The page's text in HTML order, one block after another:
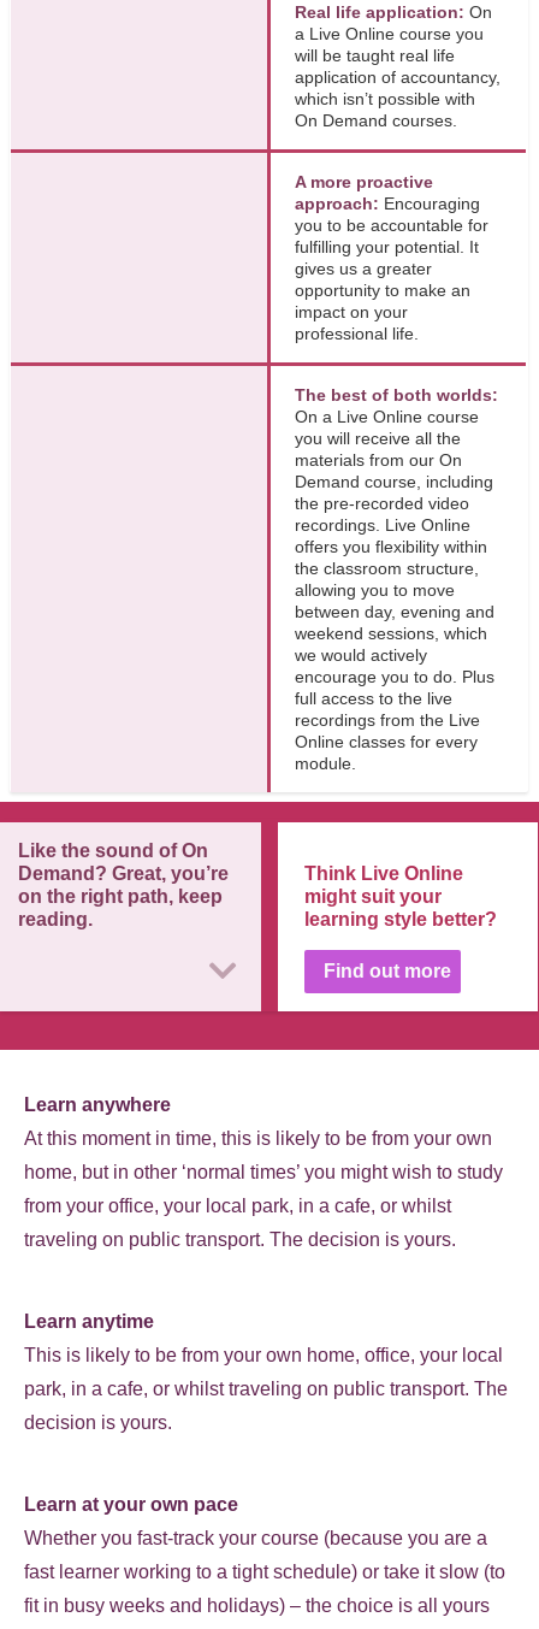
Real life application: On
a Live Online course you
will be taught real life
application of accountancy,
which isn’t possible with
On Demand courses.
A more proactive
approach: Encouraging
you to be accountable for
fulfilling your potential. It
gives us a greater
opportunity to make an
impact on your
professional life.
The best of both worlds:
On a Live Online course
you will receive all the
materials from our On
Demand course, including
the pre-recorded video
recordings. Live Online
offers you flexibility within
the classroom structure,
allowing you to move
between day, evening and
weekend sessions, which
we would actively
encourage you to do. Plus
full access to the live
recordings from the Live
Online classes for every
module.
Like the sound of On
Demand? Great, you’re
on the right path, keep
reading.
Think Live Online
might suit your
learning style better?
Find out more
Learn anywhere
At this moment in time, this is likely to be from your own
home, but in other ‘normal times’ you might wish to study
from your office, your local park, in a cafe, or whilst
traveling on public transport. The decision is yours.
Learn anytime
This is likely to be from your own home, office, your local
park, in a cafe, or whilst traveling on public transport. The
decision is yours.
Learn at your own pace
Whether you fast-track your course (because you are a
fast learner working to a tight schedule) or take it slow (to
fit in busy weeks and holidays) – the choice is all yours